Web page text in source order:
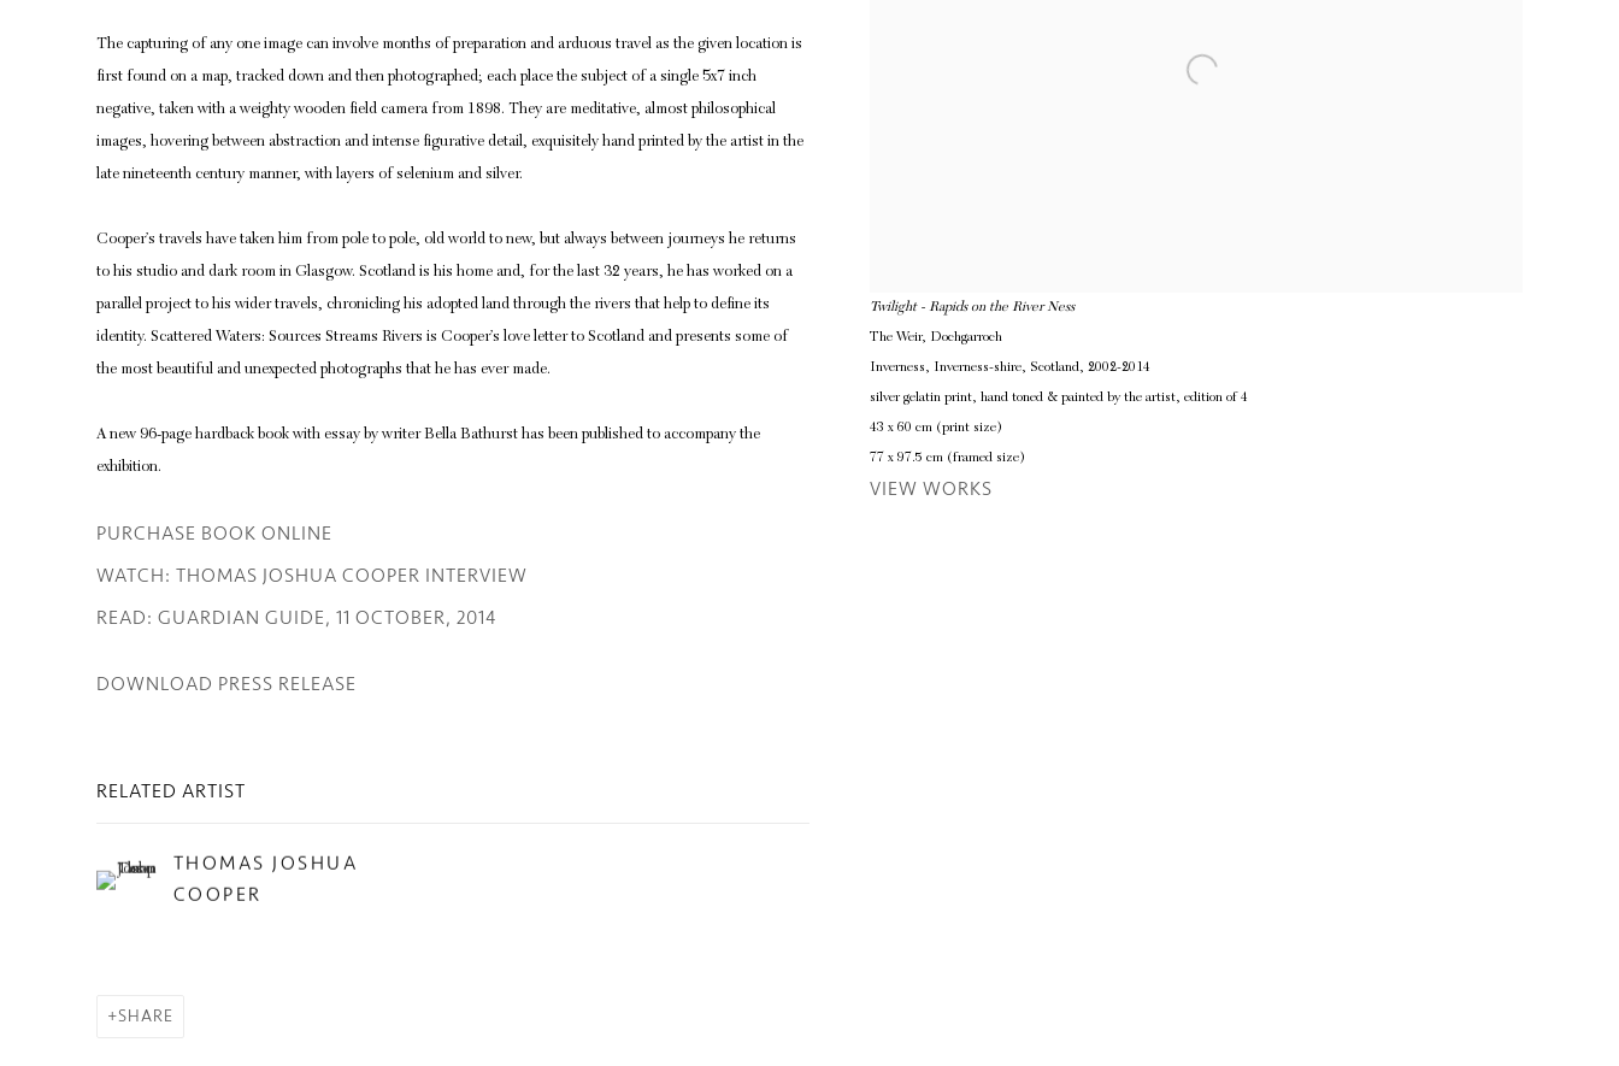
Twilight - Rapids on the River Ness
The Weir, Dochgarroch
Inverness, Inverness-shire, Scotland, 2002-2014
silver gelatin print, hand toned & painted by the artist, edition of 4
43 x 60 cm (print size)
77 x 97.5 cm (framed size)
VIEW WORKS
The capturing of any one image can involve months of preparation and arduous travel as the given location is
first found on a map, tracked down and then photographed; each place the subject of a single 5x7 inch
negative, taken with a weighty wooden field camera from 1898. They are meditative, almost philosophical
images, hovering between abstraction and intense figurative detail, exquisitely hand printed by the artist in the
late nineteenth century manner, with layers of selenium and silver.
Cooper’s travels have taken him from pole to pole, old world to new, but always between journeys he returns
to his studio and dark room in Glasgow. Scotland is his home and, for the last 32 years, he has worked on a
parallel project to his wider travels, chronicling his adopted land through the rivers that help to define its
identity. Scattered Waters: Sources Streams Rivers is Cooper’s love letter to Scotland and presents some of
the most beautiful and unexpected photographs that he has ever made.
A new 96-page hardback book with essay by writer Bella Bathurst has been published to accompany the
exhibition.
PURCHASE BOOK ONLINE
WATCH: THOMAS JOSHUA COOPER INTERVIEW
READ: GUARDIAN GUIDE, 11 OCTOBER, 2014
DOWNLOAD PRESS RELEASE
RELATED ARTIST
THOMAS JOSHUA
COOPER
SHARE